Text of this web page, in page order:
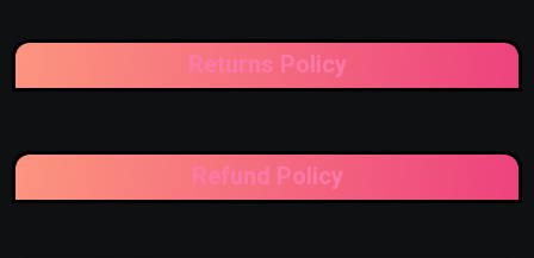
Returns Policy
Refund Policy